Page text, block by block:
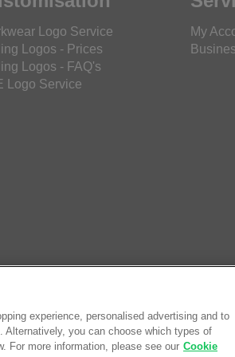
Logo Service
Logos - Prices
Logos - FAQ's
Logo Service
My
experience, personalised advertising and to
Alternatively, you can choose which types of
For more information, please see our Cookie